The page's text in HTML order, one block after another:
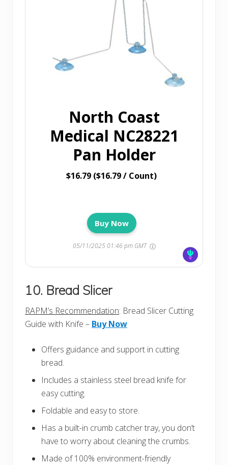
North Coast
Medical NC28221
Pan Holder
$16.79 ($16.79 / Count)
Buy Now
05/11/2025 01:46 pm GMT
10. Bread Slicer
RAPM’s Recommendation: Bread Slicer Cutting
Guide with Knife – Buy Now
Offers guidance and support in cutting
bread.
Includes a stainless steel bread knife for
easy cutting.
Foldable and easy to store.
Has a built-in crumb catcher tray, you don’t
have to worry about cleaning the crumbs.
Made of 100% environment-friendly